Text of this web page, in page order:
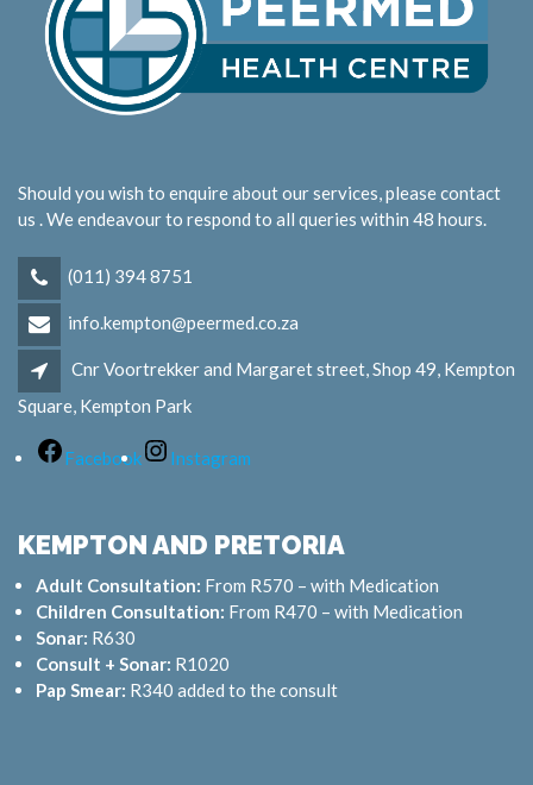
Should you wish to enquire about our services, please contact
us . We endeavour to respond to all queries within 48 hours.
(011) 394 8751
info.kempton@peermed.co.za
Cnr Voortrekker and Margaret street, Shop 49, Kempton
Square, Kempton Park
Facebook Instagram
KEMPTON AND PRETORIA
Adult Consultation: From R570 – with Medication
Children Consultation: From R470 – with Medication
Sonar: R630
Consult + Sonar: R1020
Pap Smear: R340 added to the consult